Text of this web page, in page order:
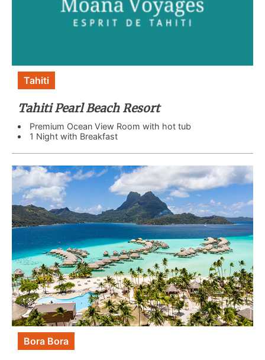
Tahiti
Tahiti Pearl Beach Resort
Premium Ocean View Room with hot tub
1 Night with Breakfast
Bora Bora